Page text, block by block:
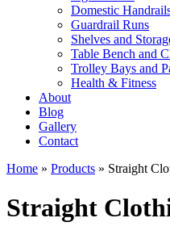
Domestic
Guardrail Runs
Shelves and
Table Bench and
Trolley Bays and
Health & Fitness
About
Blog
Gallery
Contact
Home » Products » Straight
Straight